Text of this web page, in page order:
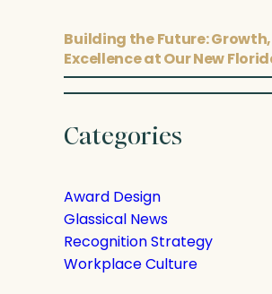
Building the Future:
Excellence at Our New
Categories
Award Design
Glassical News
Recognition Strategy
Workplace Culture